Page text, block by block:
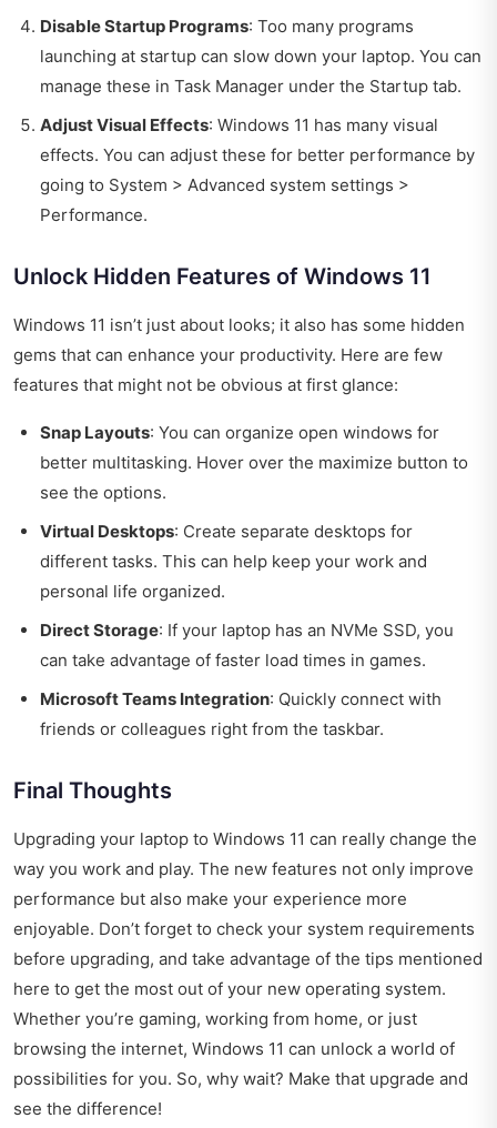
Disable Startup Programs: Too many programs
launching at startup can slow down your laptop. You can
manage these in Task Manager under the Startup tab.
Adjust Visual Effects: Windows 11 has many visual
effects. You can adjust these for better performance by
going to System > Advanced system settings >
Performance.
Unlock Hidden Features of Windows 11
Windows 11 isn’t just about looks; it also has some hidden
gems that can enhance your productivity. Here are few
features that might not be obvious at first glance:
Snap Layouts: You can organize open windows for
better multitasking. Hover over the maximize button to
see the options.
Virtual Desktops: Create separate desktops for
different tasks. This can help keep your work and
personal life organized.
Direct Storage: If your laptop has an NVMe SSD, you
can take advantage of faster load times in games.
Microsoft Teams Integration: Quickly connect with
friends or colleagues right from the taskbar.
Final Thoughts
Upgrading your laptop to Windows 11 can really change the
way you work and play. The new features not only improve
performance but also make your experience more
enjoyable. Don’t forget to check your system requirements
before upgrading, and take advantage of the tips mentioned
here to get the most out of your new operating system.
Whether you’re gaming, working from home, or just
browsing the internet, Windows 11 can unlock a world of
possibilities for you. So, why wait? Make that upgrade and
see the difference!